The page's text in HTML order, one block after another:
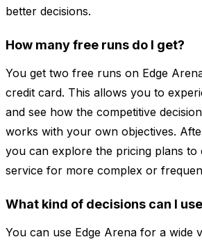
better decisions.
How many free runs do I get?
You get two free runs on Edge
credit card. This allows you to
and see how the competitive
works with your own objectives.
you can explore the pricing plans to
service for more complex or
What kind of decisions can I
You can use Edge Arena for a wide